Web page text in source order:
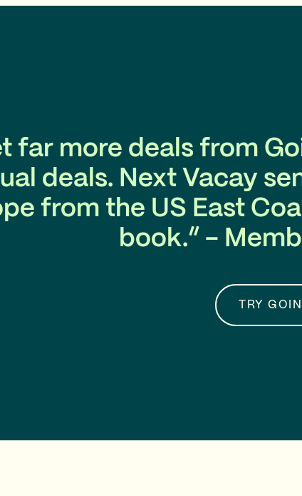
far more deals from
deals. Next Vacay
from the US East
book.” -
TRY